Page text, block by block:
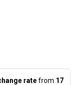
ratefrom 17